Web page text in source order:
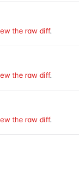
the raw diff.
the raw diff.
the raw diff.